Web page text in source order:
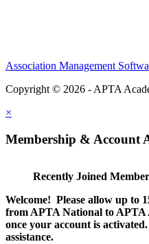
Association Management
Copyright © 2026 - APTA
×
Membership & Account
Recently Joined
Welcome! Please allow up to
from APTA National to APTA
once your account is
assistance.